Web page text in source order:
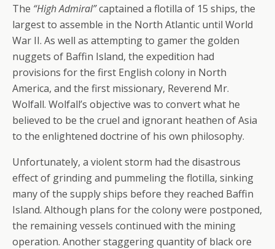
The “High Admiral”captained a flotilla of 15 ships, the
largest to assemble in the North Atlantic until World
War II. As well as attempting to gamer the golden
nuggets of Baffin Island, the expedition had
provisions for the first English colony in North
America, and the first missionary, Reverend Mr.
Wolfall. Wolfall’s objective was to convert what he
believed to be the cruel and ignorant heathen of Asia
to the enlightened doctrine of his own philosophy.
Unfortunately, a violent storm had the disastrous
effect of grinding and pummeling the flotilla, sinking
many of the supply ships before they reached Baffin
Island. Although plans for the colony were postponed,
the remaining vessels continued with the mining
operation. Another staggering quantity of black ore